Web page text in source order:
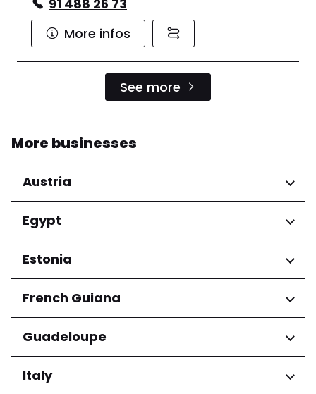
91 488 26 73
More infos
See more
More businesses
Austria
Regions
Niederösterreich
Salzburg
Wien
Egypt
Regions
Cairo Governorate
Estonia
Regions
Harju maakond
Tartu maakond
French Guiana
Regions
Arrondissement de Cayenne
Guadeloupe
Regions
Italy